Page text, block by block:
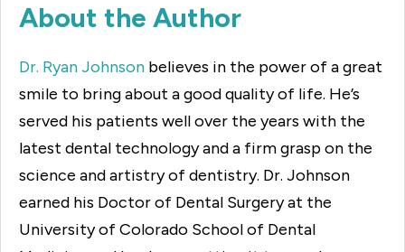
About the Author
Dr. Ryan Johnson believes in the power of a great
smile to bring about a good quality of life. He’s
served his patients well over the years with the
latest dental technology and a firm grasp on the
science and artistry of dentistry. Dr. Johnson
earned his Doctor of Dental Surgery at the
University of Colorado School of Dental